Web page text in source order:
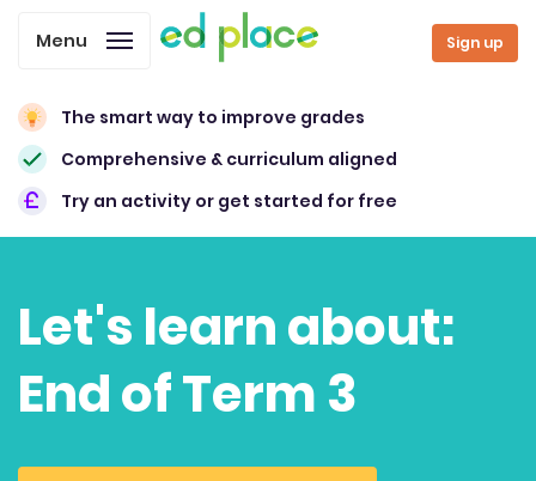
Sign up
Menu
The smart way to improve grades
Comprehensive & curriculum aligned
Try an activity or get started for free
Let's learn about:
End of Term 3